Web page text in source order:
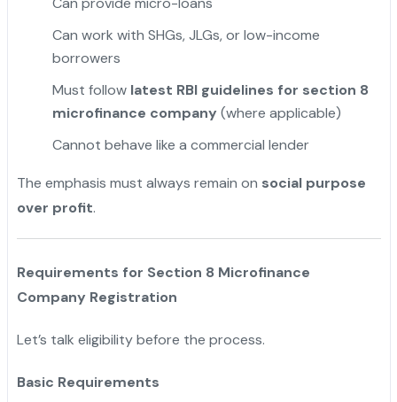
Can work with SHGs, JLGs, or low-income
borrowers
Must follow latest RBI guidelines for section 8
microfinance company (where applicable)
Cannot behave like a commercial lender
The emphasis must always remain on social purpose
over profit.
Requirements for Section 8 Microfinance
Company Registration
Let’s talk eligibility before the process.
Basic Requirements